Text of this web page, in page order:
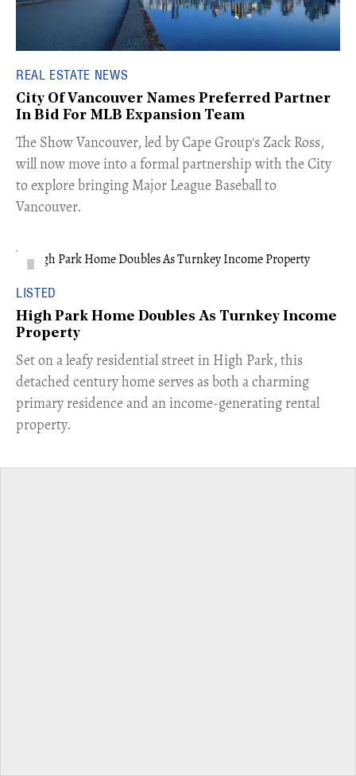
REAL ESTATE NEWS
City Of Vancouver Names Preferred Partner
In Bid For MLB Expansion Team
​The Show Vancouver, led by Cape Group's Zack Ross,
will now move into a formal partnership with the City
to explore bringing Major League Baseball to
Vancouver.
LISTED
High Park Home Doubles As Turnkey Income
Property
Set on a leafy residential street in High Park, this
detached century home serves as both a charming
primary residence and an income-generating rental
property.